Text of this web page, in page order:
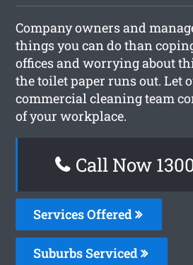
Company owners and
things you can do than
offices and worrying about
the toilet paper runs out. Let
commercial cleaning team
of your workplace.
Call Now
Services Offered
Suburbs Serviced